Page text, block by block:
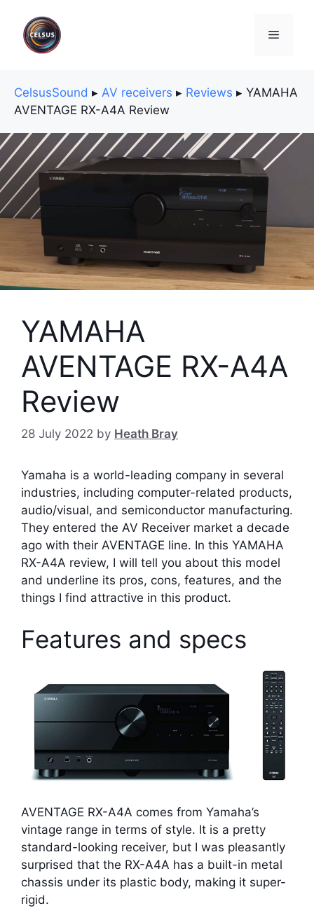
content
Menu
CelsusSound ▸ AV receivers ▸ Reviews ▸ YAMAHA
AVENTAGE RX-A4A Review
YAMAHA
AVENTAGE RX-A4A
Review
28 July 2022 by Heath Bray
Yamaha is a world-leading company in several
industries, including computer-related products,
audio/visual, and semiconductor manufacturing.
They entered the AV Receiver market a decade
ago with their AVENTAGE line. In this YAMAHA
RX-A4A review, I will tell you about this model
and underline its pros, cons, features, and the
things I find attractive in this product.
Features and specs
AVENTAGE RX-A4A comes from Yamaha’s
vintage range in terms of style. It is a pretty
standard-looking receiver, but I was pleasantly
surprised that the RX-A4A has a built-in metal
chassis under its plastic body, making it super-
rigid.